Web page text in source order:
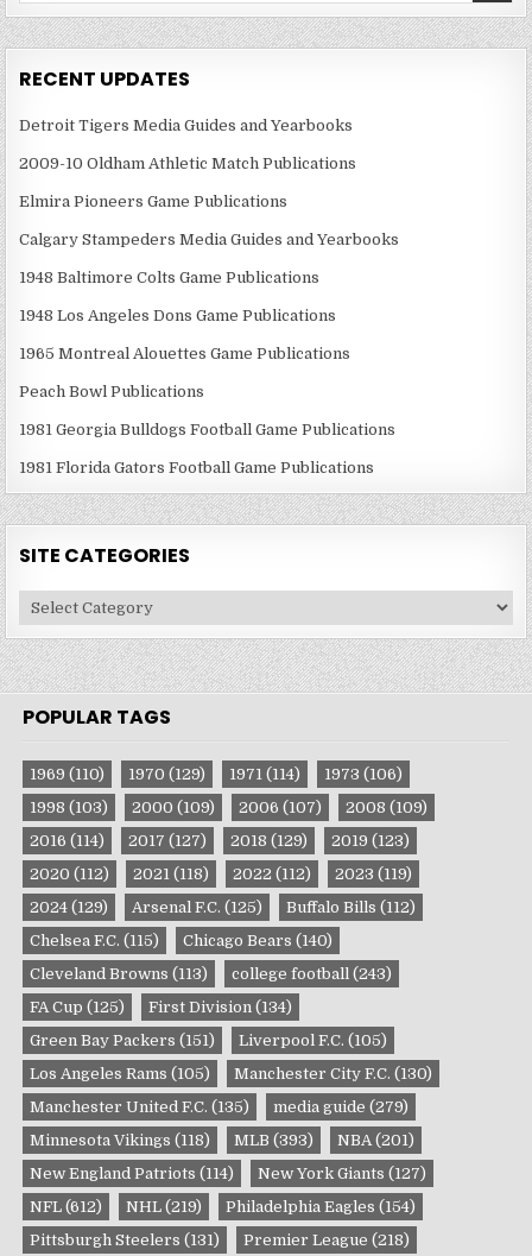
RECENT UPDATES
Detroit Tigers Media Guides and Yearbooks
2009-10 Oldham Athletic Match Publications
Elmira Pioneers Game Publications
Calgary Stampeders Media Guides and Yearbooks
1948 Baltimore Colts Game Publications
1948 Los Angeles Dons Game Publications
1965 Montreal Alouettes Game Publications
Peach Bowl Publications
1981 Georgia Bulldogs Football Game Publications
1981 Florida Gators Football Game Publications
SITE CATEGORIES
Site
Categories
POPULAR TAGS
1969 (110) 1970 (129) 1971 (114) 1973 (106)
1998 (103) 2000 (109) 2006 (107) 2008 (109)
2016 (114) 2017 (127) 2018 (129) 2019 (123)
2020 (112) 2021 (118) 2022 (112) 2023 (119)
2024 (129) Arsenal F.C. (125) Buffalo Bills (112)
Chelsea F.C. (115) Chicago Bears (140)
Cleveland Browns (113) college football (243)
FA Cup (125) First Division (134)
Green Bay Packers (151) Liverpool F.C. (105)
Los Angeles Rams (105) Manchester City F.C. (130)
Manchester United F.C. (135) media guide (279)
Minnesota Vikings (118) MLB (393) NBA(201)
New England Patriots (114) New York Giants (127)
NFL (612) NHL (219) Philadelphia Eagles (154)
Pittsburgh Steelers (131) Premier League (218)